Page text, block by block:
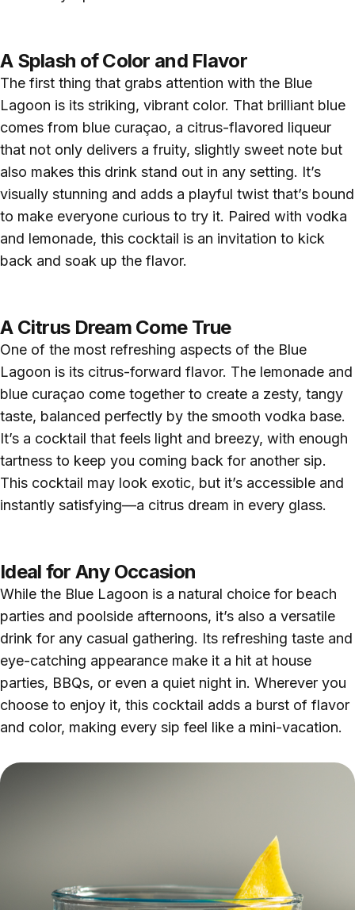
A Splash of Color and Flavor
The first thing that grabs attention with the Blue
Lagoon is its striking, vibrant color. That brilliant blue
comes from blue curaçao, a citrus-flavored liqueur
that not only delivers a fruity, slightly sweet note but
also makes this drink stand out in any setting. It’s
visually stunning and adds a playful twist that’s bound
to make everyone curious to try it. Paired with vodka
and lemonade, this cocktail is an invitation to kick
back and soak up the flavor.
A Citrus Dream Come True
One of the most refreshing aspects of the Blue
Lagoon is its citrus-forward flavor. The lemonade and
blue curaçao come together to create a zesty, tangy
taste, balanced perfectly by the smooth vodka base.
It’s a cocktail that feels light and breezy, with enough
tartness to keep you coming back for another sip.
This cocktail may look exotic, but it’s accessible and
instantly satisfying—a citrus dream in every glass.
Ideal for Any Occasion
While the Blue Lagoon is a natural choice for beach
parties and poolside afternoons, it’s also a versatile
drink for any casual gathering. Its refreshing taste and
eye-catching appearance make it a hit at house
parties, BBQs, or even a quiet night in. Wherever you
choose to enjoy it, this cocktail adds a burst of flavor
and color, making every sip feel like a mini-vacation.